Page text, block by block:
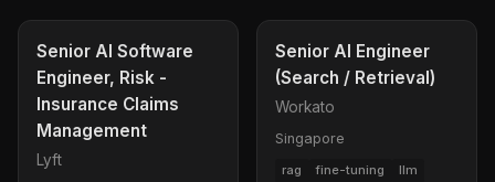
Senior AI Software
Engineer, Risk -
Insurance Claims
Management
Lyft
Senior AI Engineer
(Search / Retrieval)
Workato
Singapore
rag fine-tuning
llm